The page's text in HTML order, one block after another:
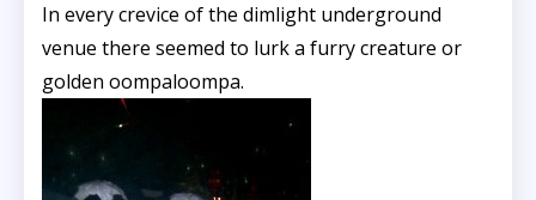
In every crevice of the dimlight underground
venue there seemed to lurk a furry creature or
golden oompaloompa.